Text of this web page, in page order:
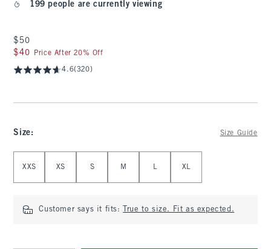
199 people are currently viewing
$50
$50
$40
$40 Price After 20% Off
4.6(320)
Size: Size Guide
XXS XS S M L XL
Customer says it fits: True to size. Fit as expected.